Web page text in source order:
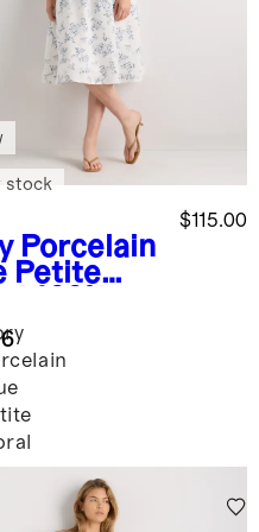
Porcelain
Petite
Fit &
Midi
$115.00
stock